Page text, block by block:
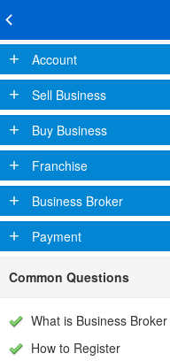
+ Account
+ Sell Business
+ Buy Business
+ Franchise
+ Business Broker
+ Payment
Common Questions
What is Business Broker
How to Register